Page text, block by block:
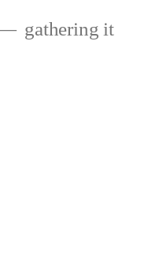
gathering it